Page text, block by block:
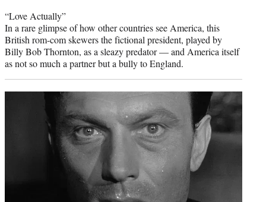
“Love Actually”
In a rare glimpse of how other countries see America, this
British rom-com skewers the fictional president, played by
Billy Bob Thornton, as a sleazy predator — and America itself
as not so much a partner but a bully to England.